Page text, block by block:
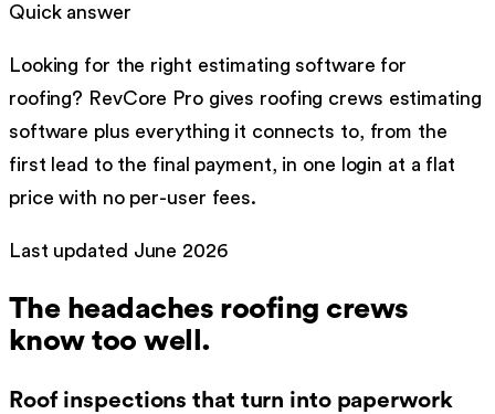
Quick answer
Looking for the right estimating software for
roofing? RevCore Pro gives roofing crews estimating
software plus everything it connects to, from the
first lead to the final payment, in one login at a flat
price with no per-user fees.
Last updated June 2026
The headaches roofing crews
know too well.
Roof inspections that turn into paperwork